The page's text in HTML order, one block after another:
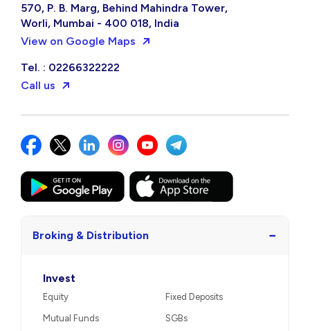
570, P. B. Marg, Behind Mahindra Tower,
Worli, Mumbai - 400 018, India
View on Google Maps
Tel. : 02266322222
Call us
Broking & Distribution −
Invest
Equity
Mutual Funds
Fixed Deposits
SGBs